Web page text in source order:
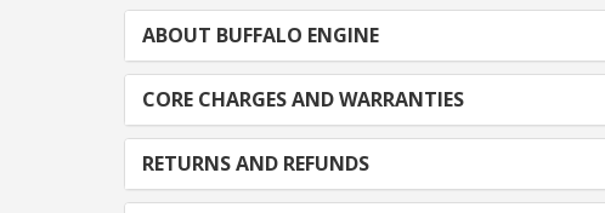
ABOUT BUFFALO ENGINE
CORE CHARGES AND WARRANTIES
RETURNS AND REFUNDS